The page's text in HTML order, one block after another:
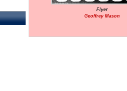
Flyer
Geoffrey Mason